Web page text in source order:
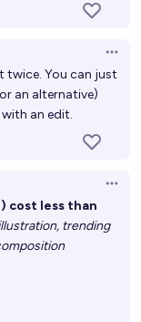
real
50%chance
per year
chance
twice. You can just
an alternative)
an edit.
cost less than
trending